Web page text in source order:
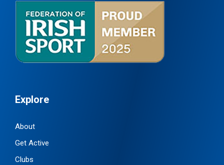
Explore
About
Get Active
Clubs